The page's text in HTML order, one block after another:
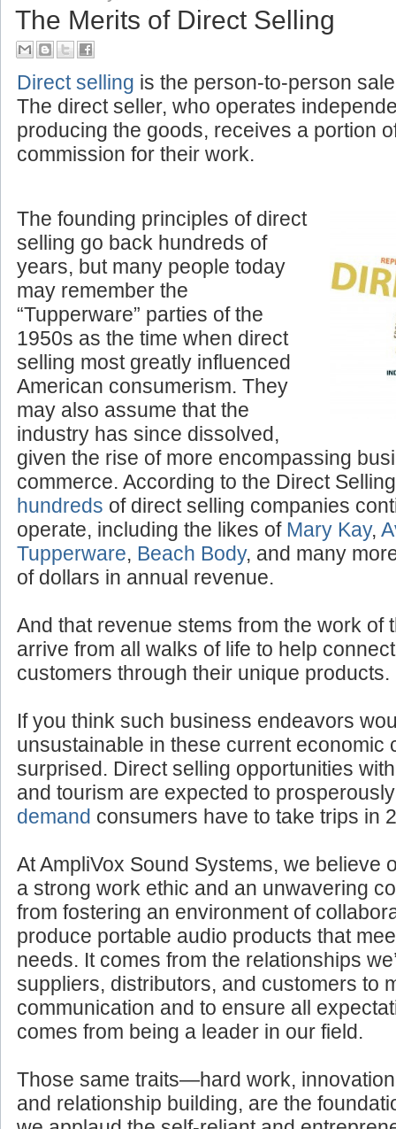
Wednesday, March 06, 2013
The Merits of Direct Selling
Direct sellingis the person-to-person
The direct seller, who operates
producing the goods, receives a portion
The founding principles of direct
selling go back hundreds of
years, but many people today
may remember the
“Tupperware” parties of the
1950s as the time when direct
selling most greatly influenced
American consumerism. They
may also assume that the
industry has since dissolved,
given the rise of more encompassing
commerce. According to the Direct
hundredsof direct selling companies
operate, including the likes ofMary Kay,
Tupperware ,Beach Body, and many
of dollars in annual revenue.
And that revenue stems from the work of
arrive from all walks of life to help
customers through their unique products.
If you think such business endeavors
unsustainable in these current economic
surprised. Direct selling opportunities
and tourism are expected to
demandconsumers have to take trips in
At AmpliVox Sound Systems, we believe
a strong work ethic and an unwavering
from fostering an environment of
produce portable audio products that
needs. It comes from the relationships
suppliers, distributors, and customers to
communication and to ensure all
comes from being a leader in our field.
Those same traits—hard work,